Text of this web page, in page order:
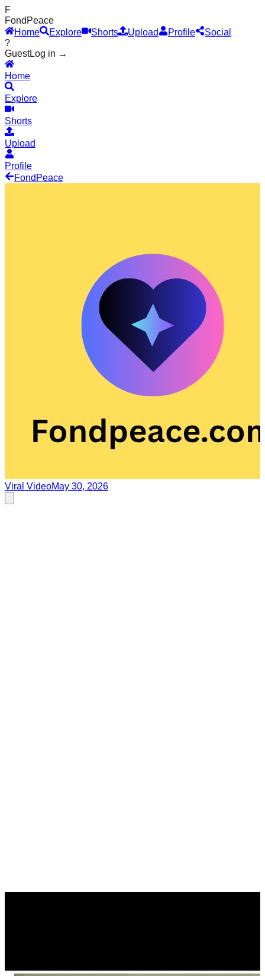
F
Fond Peace
Home
Explore Shorts Upload Profile
Social
?
GuestLog in →
Home
Explore
Shorts
Upload
Profile
Fond Peace
Viral VideoMay 30, 2026